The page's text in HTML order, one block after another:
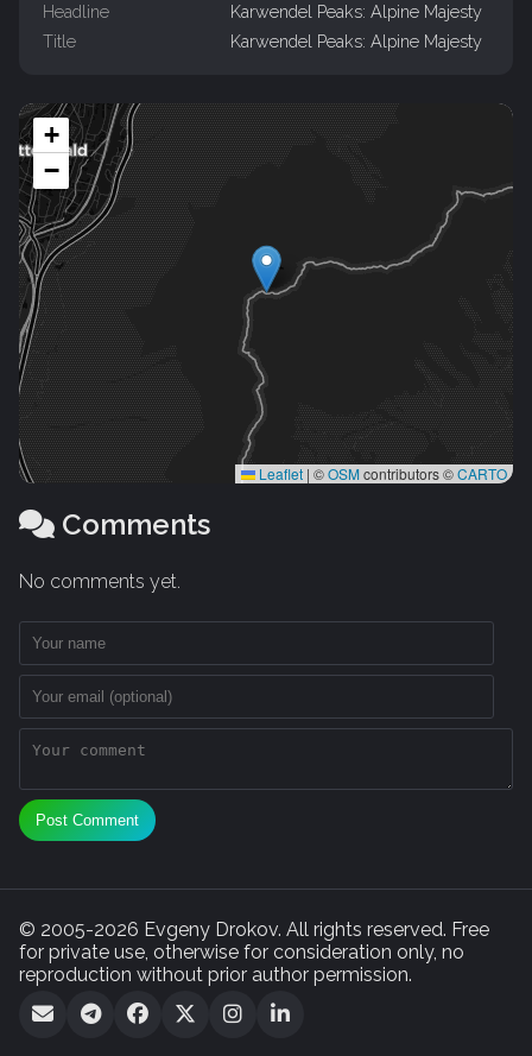
Headline
Karwendel Peaks: Alpine Majesty
Title
Karwendel Peaks: Alpine Majesty
+
−
Leaflet | ©OSMcontributors ©CARTO
Comments
No comments yet.
Post Comment
© 2005-2026 Evgeny Drokov. All rights reserved. Free
for private use, otherwise for consideration only, no
reproduction without prior author permission.